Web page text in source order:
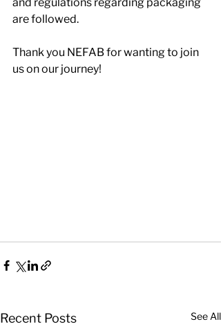
are followed.
Thank you NEFAB for wanting to join
us on our journey!
Recent Posts See All